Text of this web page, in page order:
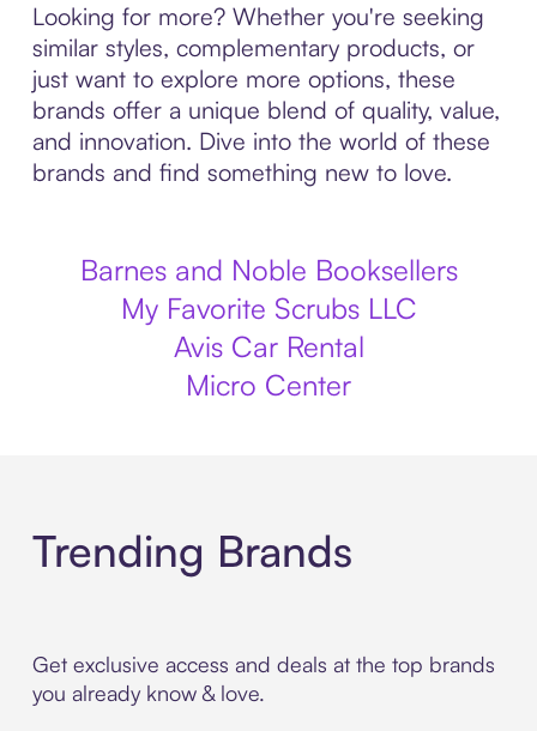
Looking for more? Whether you're seeking
similar styles, complementary products, or
just want to explore more options, these
brands offer a unique blend of quality, value,
and innovation. Dive into the world of these
brands and find something new to love.
Barnes and Noble Booksellers
My Favorite Scrubs LLC
Avis Car Rental
Micro Center
Trending Brands
Get exclusive access and deals at the top brands
you already know & love.